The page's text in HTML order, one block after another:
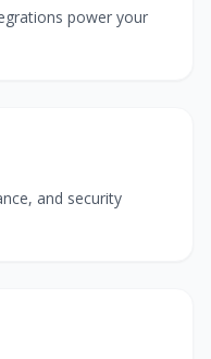
power your
and security